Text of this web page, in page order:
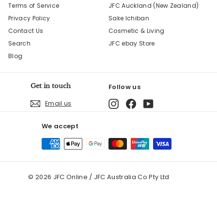
Terms of Service
Privacy Policy
Contact Us
Search
Blog
JFC Auckland (New Zealand)
Sake Ichiban
Cosmetic & Living
JFC ebay Store
Get in touch
Email us
Follow us
Instagram
FacebookYouTube
We accept
© 2026 JFC Online / JFC Australia Co Pty Ltd